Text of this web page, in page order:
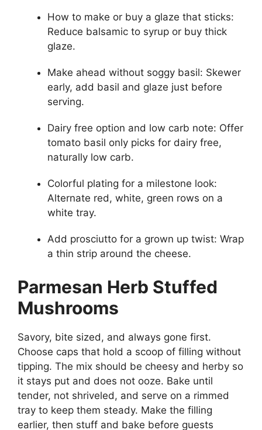
How to make or buy a glaze that sticks:
Reduce balsamic to syrup or buy thick
glaze.
Make ahead without soggy basil: Skewer
early, add basil and glaze just before
serving.
Dairy free option and low carb note: Offer
tomato basil only picks for dairy free,
naturally low carb.
Colorful plating for a milestone look:
Alternate red, white, green rows on a
white tray.
Add prosciutto for a grown up twist: Wrap
a thin strip around the cheese.
Parmesan Herb Stuffed
Mushrooms
Savory, bite sized, and always gone first.
Choose caps that hold a scoop of filling without
tipping. The mix should be cheesy and herby so
it stays put and does not ooze. Bake until
tender, not shriveled, and serve on a rimmed
tray to keep them steady. Make the filling
earlier, then stuff and bake before guests